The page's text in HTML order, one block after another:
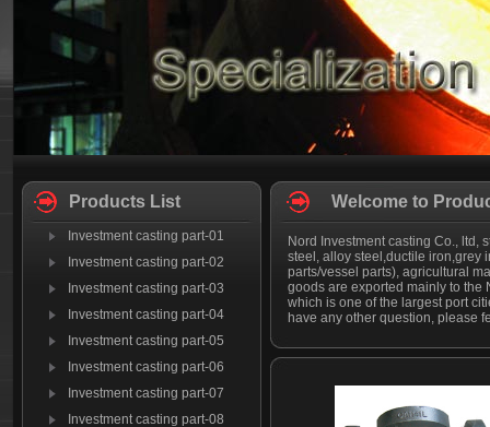
Products List
Investment casting part-01
Investment casting part-02
Investment casting part-03
Investment casting part-04
Investment casting part-05
Investment casting part-06
Investment casting part-07
Investment casting part-08
Welcome to
Nord Investment casting Co., ltd,
steel, alloy steel,ductile iron,grey
parts/vessel parts), agricultural
goods are exported mainly to the
which is one of the largest port
have any other question, please